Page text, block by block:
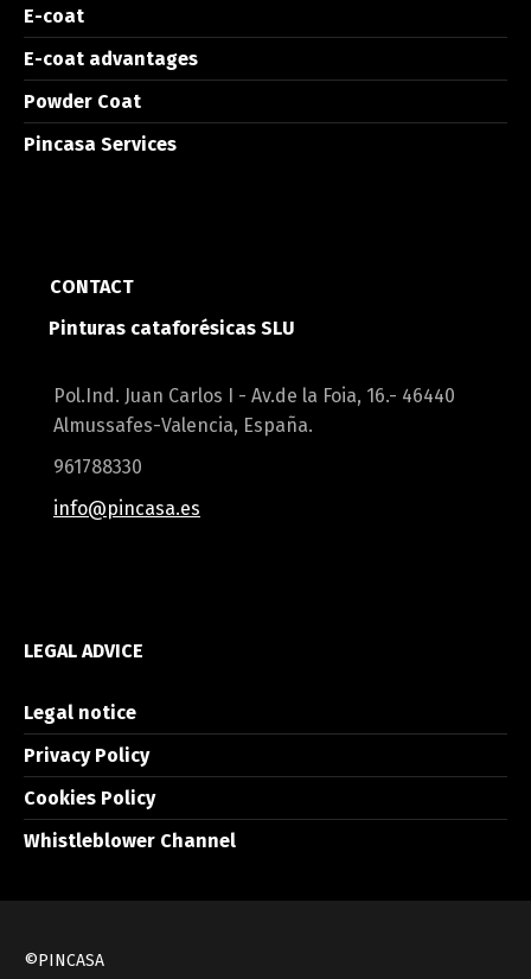
E-coat
E-coat advantages
Powder Coat
Pincasa Services
CONTACT
Pinturas cataforésicas SLU
Pol.Ind. Juan Carlos I - Av.de la Foia, 16.- 46440
Almussafes-Valencia, España.
961788330
info@pincasa.es
LEGAL ADVICE
Legal notice
Privacy Policy
Cookies Policy
Whistleblower Channel
©PINCASA